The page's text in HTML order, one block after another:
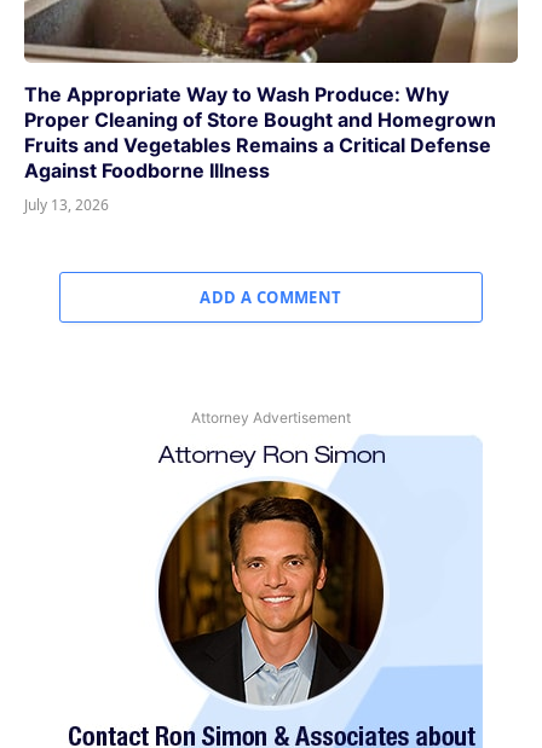
The Appropriate Way to Wash Produce: Why
Proper Cleaning of Store Bought and Homegrown
Fruits and Vegetables Remains a Critical Defense
Against Foodborne Illness
July 13, 2026
ADD A COMMENT
Attorney Advertisement